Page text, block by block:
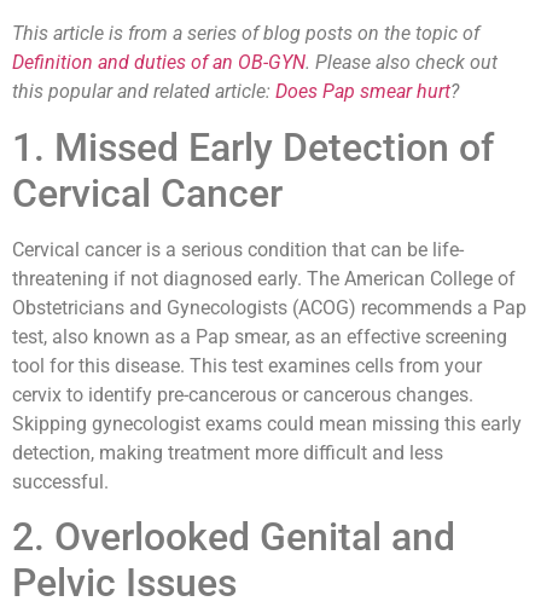
This article is from a series of blog posts on the topic of
Definition and duties of an OB-GYN. Please also check out
this popular and related article: Does Pap smear hurt?
1. Missed Early Detection of
Cervical Cancer
Cervical cancer is a serious condition that can be life-
threatening if not diagnosed early. The American College of
Obstetricians and Gynecologists (ACOG) recommends a Pap
test, also known as a Pap smear, as an effective screening
tool for this disease. This test examines cells from your
cervix to identify pre-cancerous or cancerous changes.
Skipping gynecologist exams could mean missing this early
detection, making treatment more difficult and less
successful.
2. Overlooked Genital and
Pelvic Issues